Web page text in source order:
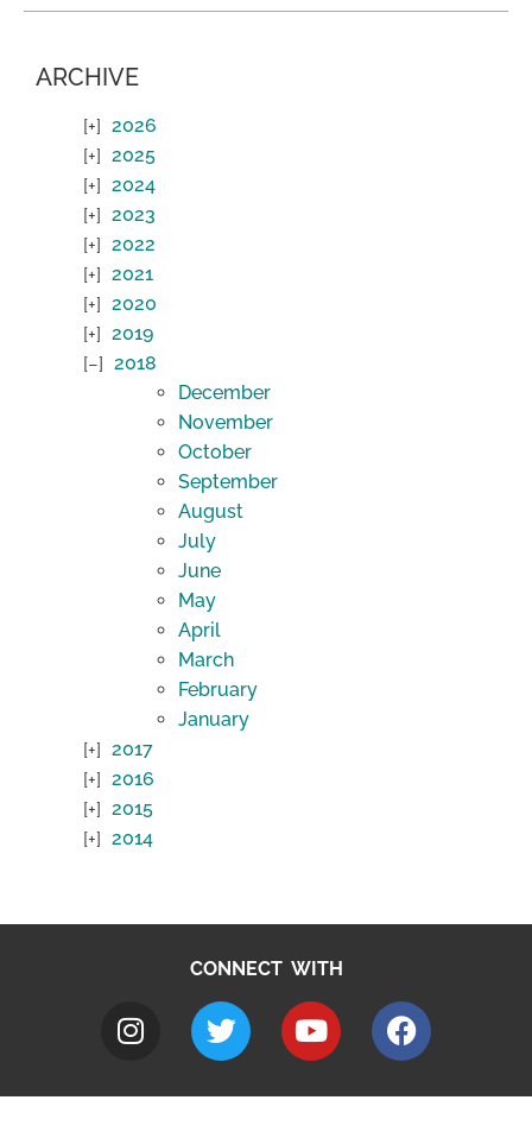
ARCHIVE
2026
2025
2024
2023
2022
2021
2020
2019
2018
December
November
October
September
August
July
June
May
April
March
February
January
2017
2016
2015
2014
CONNECT WITH